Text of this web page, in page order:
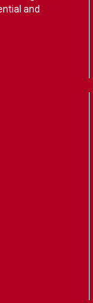
and